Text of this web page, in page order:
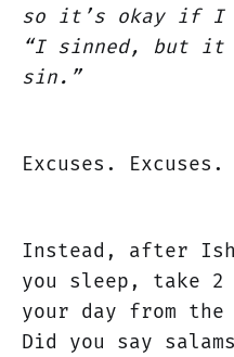
so it’s okay if I
“I sinned, but it
sin.”
Excuses. Excuses.
Instead, after
you sleep, take 2
your day from the
Did you say